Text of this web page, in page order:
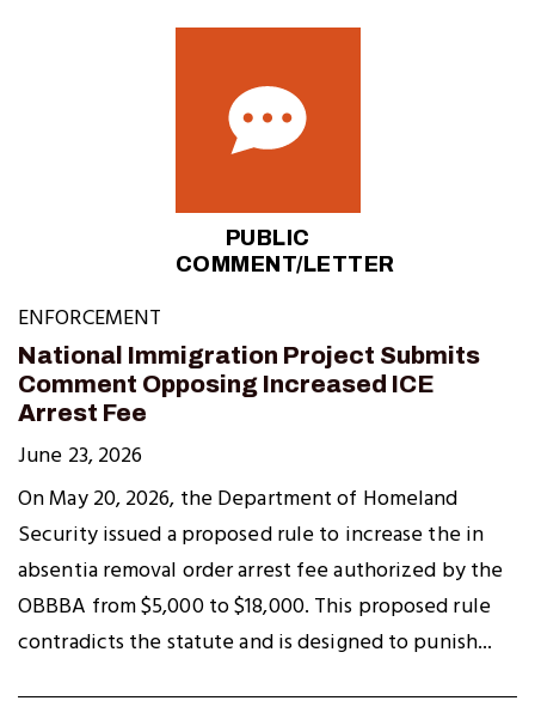
PUBLIC
COMMENT/LETTER
ENFORCEMENT
National Immigration Project Submits
Comment Opposing Increased ICE
Arrest Fee
June 23, 2026
On May 20, 2026, the Department of Homeland
Security issued a proposed rule to increase the in
absentia removal order arrest fee authorized by the
OBBBA from $5,000 to $18,000. This proposed rule
contradicts the statute and is designed to punish...